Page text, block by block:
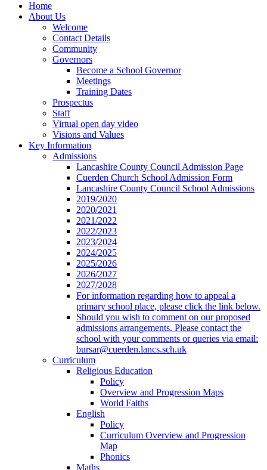
Home
About Us
Welcome
Contact Details
Community
Governors
Become a School Governor
Meetings
Training Dates
Prospectus
Staff
Virtual open day video
Visions and Values
Key Information
Admissions
Lancashire County Council Admission Page
Cuerden Church School Admission Form
Lancashire County Council School Admissions
2019/2020
2020/2021
2021/2022
2022/2023
2023/2024
2024/2025
2025/2026
2026/2027
2027/2028
For information regarding how to appeal a
primary school place, please click the link below.
Should you wish to comment on our proposed
admissions arrangements. Please contact the
school with your comments or queries via email:
bursar@cuerden.lancs.sch.uk
Curriculum
Religious Education
Policy
Overview and Progression Maps
World Faiths
English
Policy
Curriculum Overview and Progression
Map
Phonics
Maths